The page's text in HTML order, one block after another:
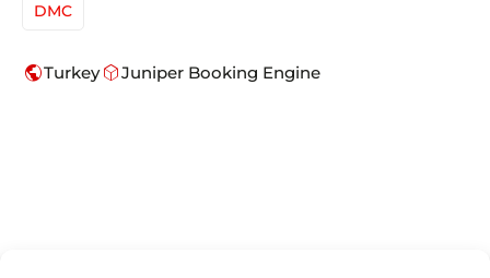
DMC
publicTurkeydeployed_codeJuniper Booking Engine